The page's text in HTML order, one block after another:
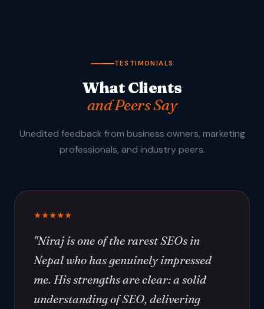
TESTIMONIALS
What Clients
and Peers Say
Unedited feedback from business owners, marketing
professionals, and industry peers.
★★★★★
"Niraj is one of the rarest SEOs in
Nepal who has genuinely impressed
me. His strengths are clear: a solid
understanding of SEO, delivering